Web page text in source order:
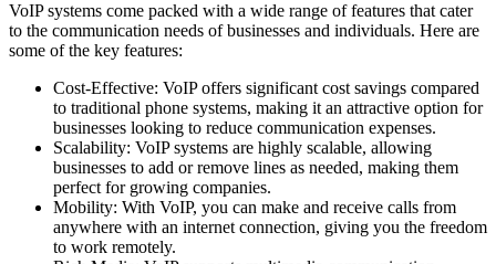
VoIP systems come packed with a wide range of features that cater
to the communication needs of businesses and individuals. Here are
some of the key features:
Cost-Effective: VoIP offers significant cost savings compared
to traditional phone systems, making it an attractive option for
businesses looking to reduce communication expenses.
Scalability: VoIP systems are highly scalable, allowing
businesses to add or remove lines as needed, making them
perfect for growing companies.
Mobility: With VoIP, you can make and receive calls from
anywhere with an internet connection, giving you the freedom
to work remotely.